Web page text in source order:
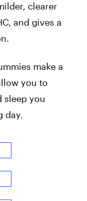
clearer
and gives a
make a
you to
sleep you
day.